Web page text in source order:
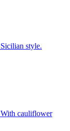
style.
With cauliflower